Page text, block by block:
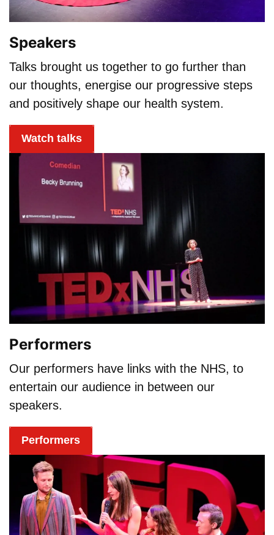
Speakers
Talks brought us together to go further than
our thoughts, energise our progressive steps
and positively shape our health system.
Watch talks
Performers
Our performers have links with the NHS, to
entertain our audience in between our
speakers.
Performers